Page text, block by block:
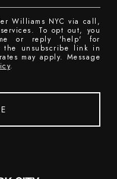
Williams NYC via call,
To opt out, you
or reply 'help' for
the unsubscribe link in
may apply. Message
.